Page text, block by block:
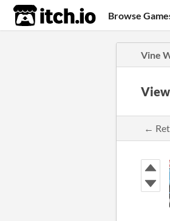
itch.io Browse
Vine
←